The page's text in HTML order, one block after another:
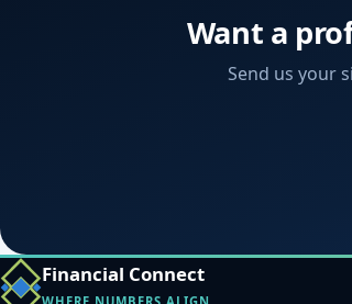
Want a
Send us your
Financial Connect